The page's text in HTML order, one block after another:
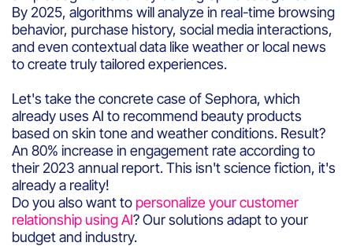
By 2025, algorithms will analyze in real-time browsing
behavior, purchase history, social media interactions,
and even contextual data like weather or local news
to create truly tailored experiences.
Let's take the concrete case of Sephora, which
already uses AI to recommend beauty products
based on skin tone and weather conditions. Result?
An 80% increase in engagement rate according to
their 2023 annual report. This isn't science fiction, it's
already a reality!
Do you also want to personalize your customer
relationship using AI? Our solutions adapt to your
budget and industry.